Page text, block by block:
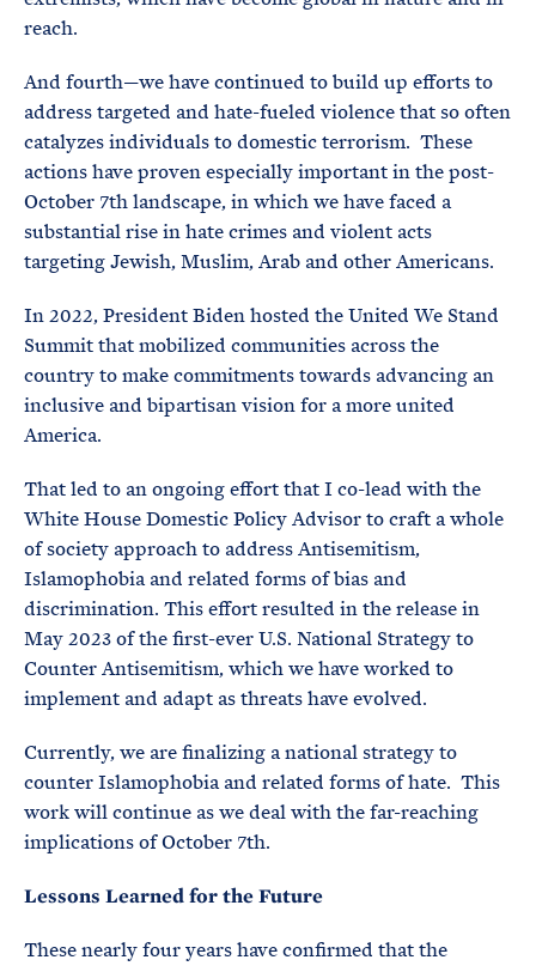
reach.
And fourth—we have continued to build up efforts to
address targeted and hate-fueled violence that so often
catalyzes individuals to domestic terrorism. These
actions have proven especially important in the post-
October 7th landscape, in which we have faced a
substantial rise in hate crimes and violent acts
targeting Jewish, Muslim, Arab and other Americans.
In 2022, President Biden hosted the United We Stand
Summit that mobilized communities across the
country to make commitments towards advancing an
inclusive and bipartisan vision for a more united
America.
That led to an ongoing effort that I co-lead with the
White House Domestic Policy Advisor to craft a whole
of society approach to address Antisemitism,
Islamophobia and related forms of bias and
discrimination. This effort resulted in the release in
May 2023 of the first-ever U.S. National Strategy to
Counter Antisemitism, which we have worked to
implement and adapt as threats have evolved.
Currently, we are finalizing a national strategy to
counter Islamophobia and related forms of hate. This
work will continue as we deal with the far-reaching
implications of October 7th.
Lessons Learned for the Future
These nearly four years have confirmed that the